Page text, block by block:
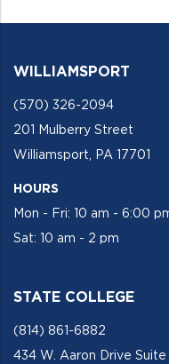
WILLIAMSPORT
(570) 326-2094
201 Mulberry Street
Williamsport, PA 17701
HOURS
Mon - Fri: 10 am - 6:00
Sat: 10 am - 2 pm
STATE COLLEGE
(814) 861-6882
434 W. Aaron Drive